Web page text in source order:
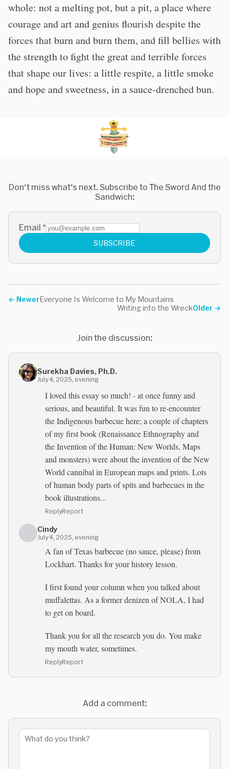
whole: not a melting pot, but a pit, a place where
courage and art and genius flourish despite the
forces that burn and burn them, and fill bellies with
the strength to fight the great and terrible forces
that shape our lives: a little respite, a little smoke
and hope and sweetness, in a sauce-drenched bun.
Don't miss what's next. Subscribe to The Sword And the
Sandwich:
Email *
SUBSCRIBE
← NewerEveryone Is Welcome to My Mountains
Older →
Writing into the Wreck
Join the discussion:
Surekha Davies, Ph.D.
July 4, 2025, evening
I loved this essay so much! - at once funny and
serious, and beautiful. It was fun to re-encounter
the Indigenous barbecue here; a couple of chapters
of my first book (Renaissance Ethnography and
the Invention of the Human: New Worlds, Maps
and monsters) were about the invention of the New
World cannibal in European maps and prints. Lots
of human body parts of spits and barbecues in the
book illustrations...
ReplyReport
Cindy
July 4, 2025, evening
A fan of Texas barbecue (no sauce, please) from
Lockhart. Thanks for your history lesson.
I first found your column when you talked about
muffalettas. As a former denizen of NOLA, I had
to get on board.
Thank you for all the research you do. You make
my mouth water, sometimes.
ReplyReport
Add a comment: